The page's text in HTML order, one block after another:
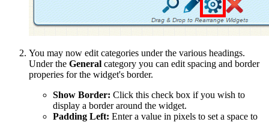
You may now edit categories under the various headings.
Under the General category you can edit spacing and border
properies for the widget's border.
Show Border: Click this check box if you wish to
display a border around the widget.
Padding Left: Enter a value in pixels to set a space to